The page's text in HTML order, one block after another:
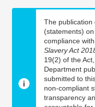
The publication
(statements)
compliance
Slavery Act
19(2) of the
Department
submitted to
non-compliant
transparency